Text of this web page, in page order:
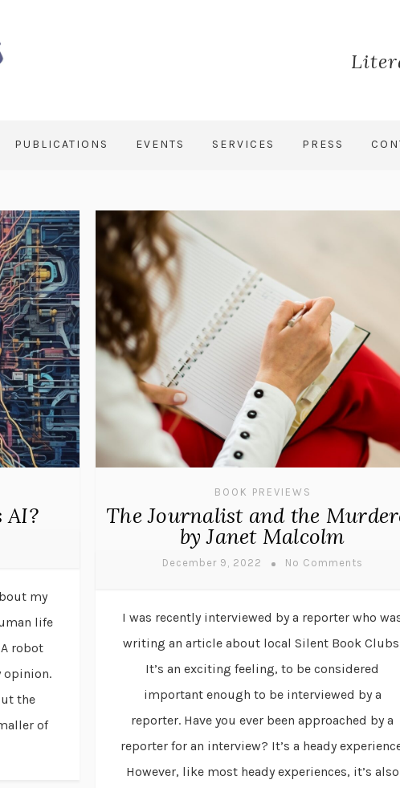
PUBLICATIONS EVENTS SERVICES PRESS
AI?
my
life
robot
opinion.
the
of
BOOK PREVIEWS
The Journalist and the
by Janet Malcolm
December 9, 2022 No Comments
I was recently interviewed by a reporter who
writing an article about local Silent Book
It’s an exciting feeling, to be considered
important enough to be interviewed by a
reporter. Have you ever been approached by a
reporter for an interview? It’s a heady
However, like most heady experiences, it’s also